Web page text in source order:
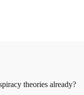
theories already?